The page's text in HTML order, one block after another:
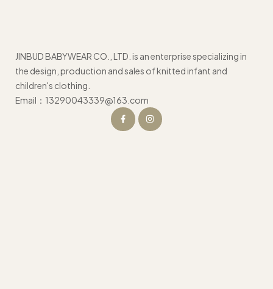
JINBUD BABYWEAR CO., LTD. is an enterprise specializing in
the design, production and sales of knitted infant and
children's clothing.
Email：13290043339@163.com